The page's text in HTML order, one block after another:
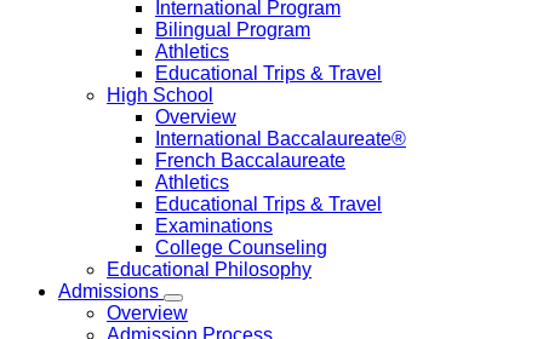
International Program
Bilingual Program
Athletics
Educational Trips & Travel
High School
Overview
International Baccalaureate®
French Baccalaureate
Athletics
Educational Trips & Travel
Examinations
College Counseling
Educational Philosophy
Admissions
Overview
Admission Process